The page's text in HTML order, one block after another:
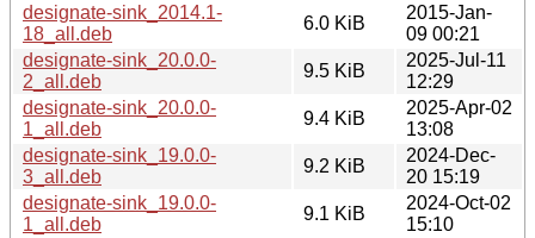
designate-sink_2014.1-
18_all.deb
6.0 KiB
2015-Jan-
09 00:21
designate-sink_20.0.0-
2_all.deb
9.5 KiB
2025-Jul-11
12:29
designate-sink_20.0.0-
1_all.deb
9.4 KiB
2025-Apr-02
13:08
designate-sink_19.0.0-
3_all.deb
9.2 KiB
2024-Dec-
20 15:19
designate-sink_19.0.0-
1_all.deb
9.1 KiB
2024-Oct-02
15:10